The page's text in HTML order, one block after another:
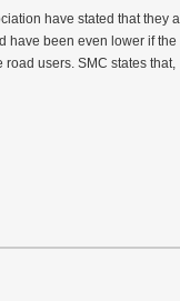
have stated that they
have been even lower if the
users. SMC states that,